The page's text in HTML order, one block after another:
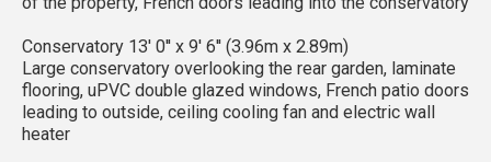
Conservatory 13' 0'' x 9' 6'' (3.96m x 2.89m)
Large conservatory overlooking the rear garden, laminate
flooring, uPVC double glazed windows, French patio doors
leading to outside, ceiling cooling fan and electric wall
heater